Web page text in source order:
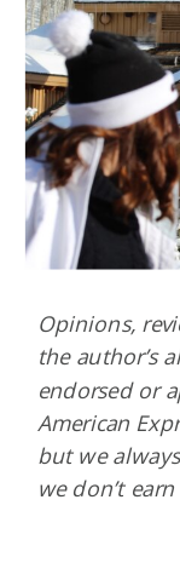
Opinions,
the author’s
endorsed or
American
but we
we don’t